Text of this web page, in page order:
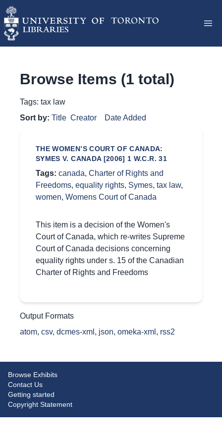
Browse Items (1 total)
Tags: tax law
Sort by: Title Creator Date Added
THE WOMEN’S COURT OF CANADA:
SYMES V. CANADA [2006] 1 W.C.R. 31
Tags: canada, Charter of Rights and
Freedoms, equality rights, Symes, tax law,
women, Womens Court of Canada
This item is a decision of the Women's
Court of Canada, which re-writes Supreme
Court of Canada decisions concerning
equality rights under s. 15 of the Canadian
Charter of Rights and Freedoms
Output Formats
atom, csv, dcmes-xml , json, omeka-xml , rss2
Browse Exhibits
Contact Us
Getting started
Copyright Statement